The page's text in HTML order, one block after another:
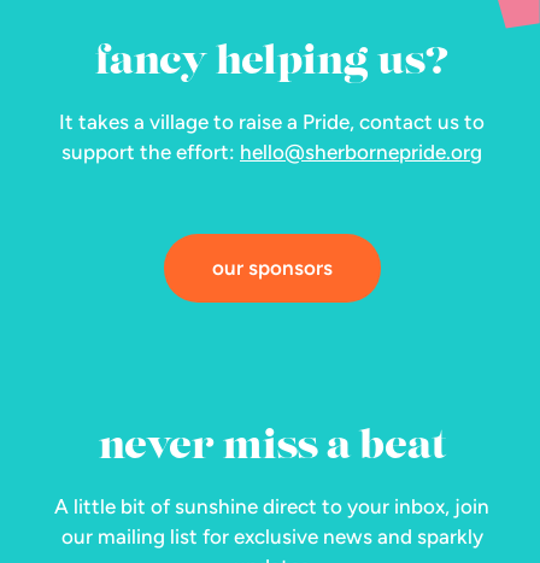
fancy helping us?
It takes a village to raise a Pride, contact us to
support the effort: hello@sherbornepride.org
our sponsors
never miss a beat
A little bit of sunshine direct to your inbox, join
our mailing list for exclusive news and sparkly